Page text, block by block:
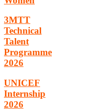
3MTT
Technical
Talent
Programme
2026
UNICEF
Internship
2026